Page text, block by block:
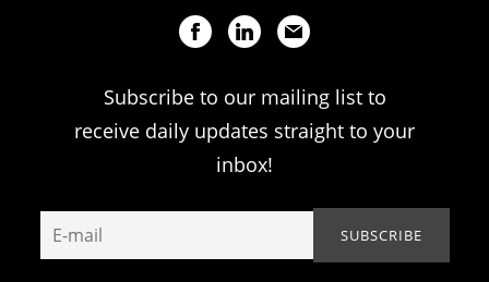
Subscribe to our mailing list to
receive daily updates straight to your
inbox!